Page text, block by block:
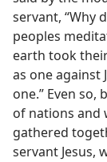
servant, “Why
peoples
earth took
as oneagainst
one.” Even
of nations and
gathered
servant Jesus,